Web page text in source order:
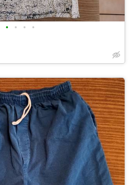
• • • •